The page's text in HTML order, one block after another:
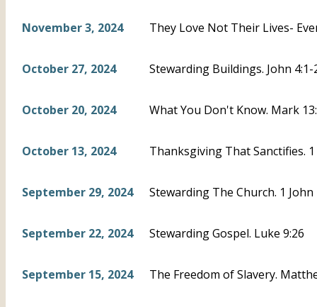
November 3, 2024 They Love Not Their Lives-
October 27, 2024 Stewarding Buildings. John 4:1-
October 20, 2024 What You Don't Know. Mark
October 13, 2024 Thanksgiving That Sanctifies.
September 29, 2024 Stewarding The Church. 1 John
September 22, 2024 Stewarding Gospel. Luke 9:26
September 15, 2024 The Freedom of Slavery.